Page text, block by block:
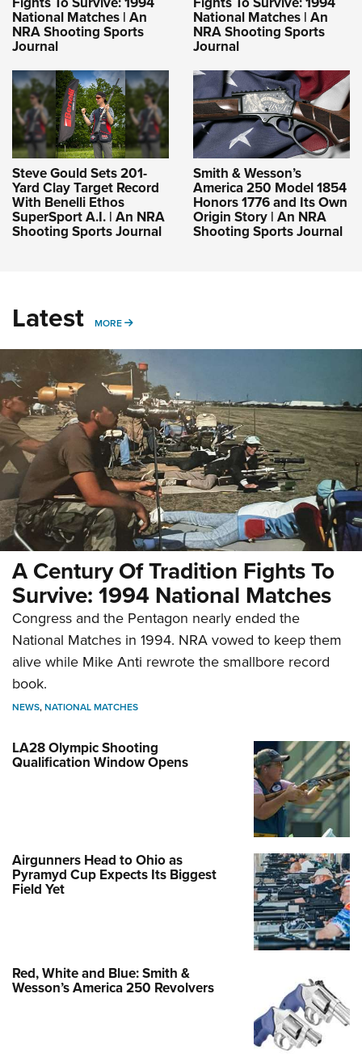
National Matches | An
NRA Shooting Sports
Journal
National Matches | An
NRA Shooting Sports
Journal
Steve Gould Sets 201-
Yard Clay Target Record
With Benelli Ethos
SuperSport A.I. | An NRA
Shooting Sports Journal
Smith & Wesson’s
America 250 Model 1854
Honors 1776 and Its Own
Origin Story | An NRA
Shooting Sports Journal
Latest MORE MORE
A Century Of Tradition Fights To
Survive: 1994 National Matches
Congress and the Pentagon nearly ended the
National Matches in 1994. NRA vowed to keep them
alive while Mike Anti rewrote the smallbore record
book.
NEWS,NATIONAL MATCHES
LA28 Olympic Shooting
Qualification Window Opens
Airgunners Head to Ohio as
Pyramyd Cup Expects Its Biggest
Field Yet
Red, White and Blue: Smith &
Wesson’s America 250 Revolvers